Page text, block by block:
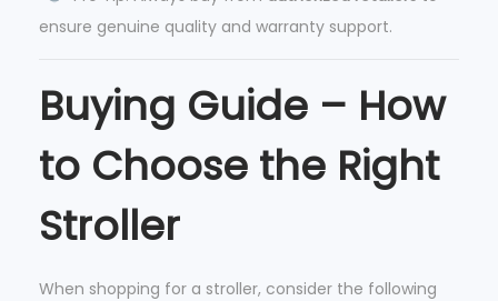
ensure genuine quality and warranty support.
Buying Guide – How
to Choose the Right
Stroller
When shopping for a stroller, consider the following